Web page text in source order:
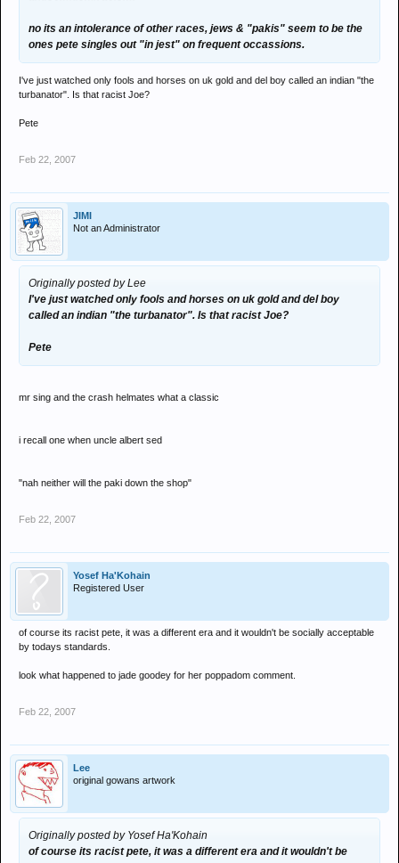
no its an intolerance of other races, jews & "pakis" seem to be the
ones pete singles out "in jest" on frequent occassions.
I've just watched only fools and horses on uk gold and del boy called an indian "the
turbanator". Is that racist Joe?
Pete
Feb 22, 2007
JIMI
Not an Administrator
Originally posted by Lee
I've just watched only fools and horses on uk gold and del boy
called an indian "the turbanator". Is that racist Joe?
Pete
mr sing and the crash helmates what a classic
i recall one when uncle albert sed
"nah neither will the paki down the shop"
Feb 22, 2007
Yosef Ha'Kohain
Registered User
of course its racist pete, it was a different era and it wouldn't be socially acceptable
by todays standards.
look what happened to jade goodey for her poppadom comment.
Feb 22, 2007
Lee
original gowans artwork
Originally posted by Yosef Ha'Kohain
of course its racist pete, it was a different era and it wouldn't be